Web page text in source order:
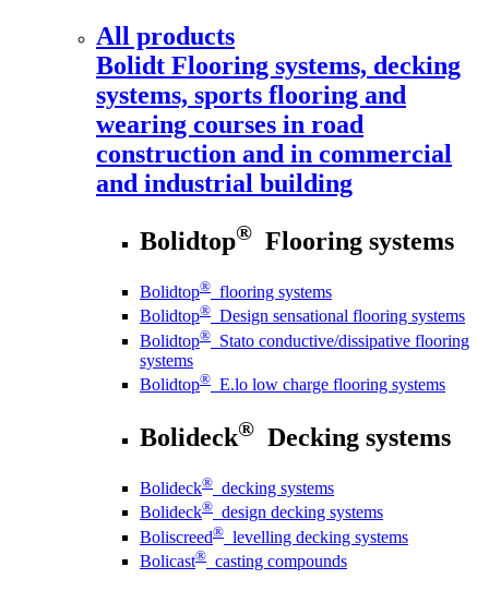
All products
Bolidt Flooring systems, decking
systems, sports flooring and
wearing courses in road
construction and in commercial
and industrial building
Bolidtop® Flooring systems
Bolidtop® flooring systems
Bolidtop® Design sensational flooring systems
Bolidtop® Stato conductive/dissipative flooring
systems
Bolidtop® E.lo low charge flooring systems
Bolideck® Decking systems
Bolideck® decking systems
Bolideck® design decking systems
Boliscreed® levelling decking systems
Bolicast® casting compounds